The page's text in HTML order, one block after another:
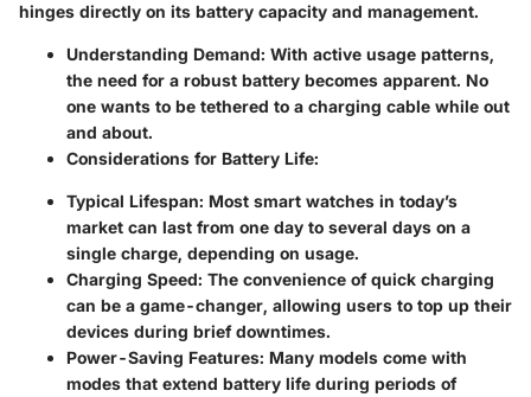
hinges directly on its battery capacity and management.
Understanding Demand: With active usage patterns,
the need for a robust battery becomes apparent. No
one wants to be tethered to a charging cable while out
and about.
Considerations for Battery Life:
Typical Lifespan: Most smart watches in today’s
market can last from one day to several days on a
single charge, depending on usage.
Charging Speed: The convenience of quick charging
can be a game-changer, allowing users to top up their
devices during brief downtimes.
Power-Saving Features: Many models come with
modes that extend battery life during periods of